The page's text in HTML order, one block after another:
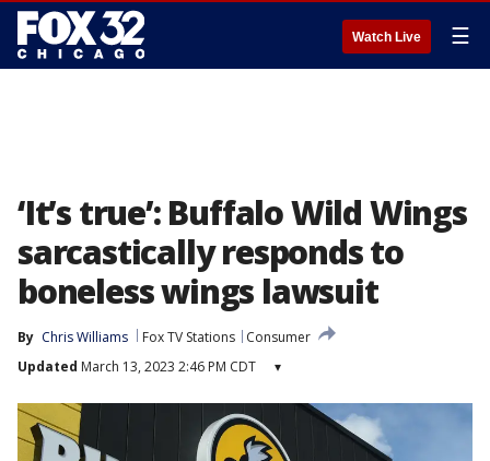
Watch Live ☰
‘It’s true’: Buffalo Wild Wings
sarcastically responds to
boneless wings lawsuit
By Chris Williams Fox TV Stations
Consumer
Updated March 13, 2023 2:46 PM CDT ▾